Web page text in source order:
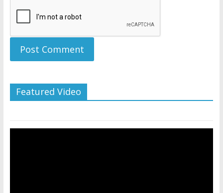
Featured Video